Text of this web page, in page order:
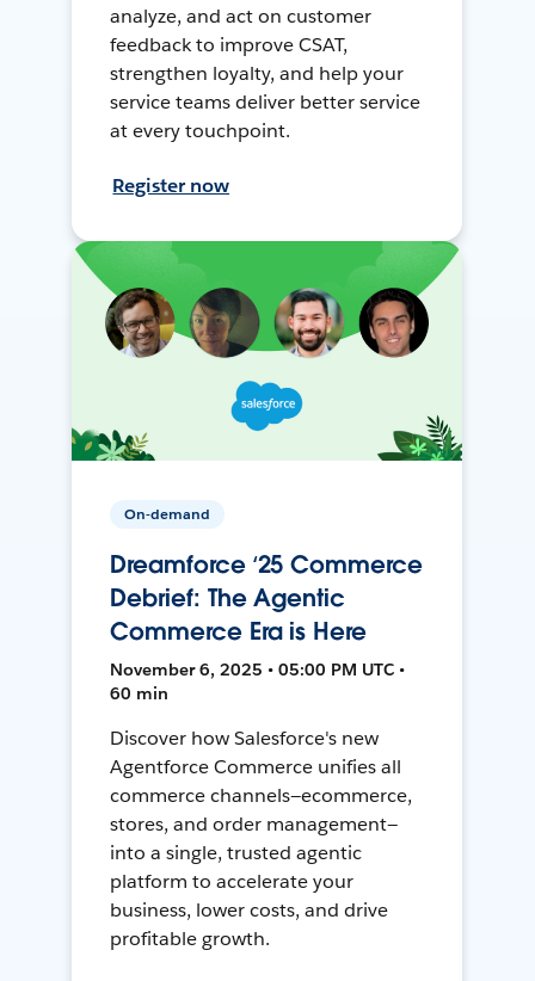
analyze, and act on customer
feedback to improve CSAT,
strengthen loyalty, and help your
service teams deliver better service
at every touchpoint.
Register now
On-demand
Dreamforce ‘25 Commerce
Debrief: The Agentic
Commerce Era is Here
November 6, 2025 • 05:00 PM UTC •
60 min
Discover how Salesforce's new
Agentforce Commerce unifies all
commerce channels—ecommerce,
stores, and order management—
into a single, trusted agentic
platform to accelerate your
business, lower costs, and drive
profitable growth.